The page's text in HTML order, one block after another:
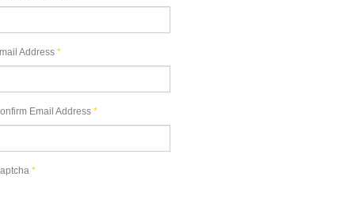
Address *
Email Address *
*